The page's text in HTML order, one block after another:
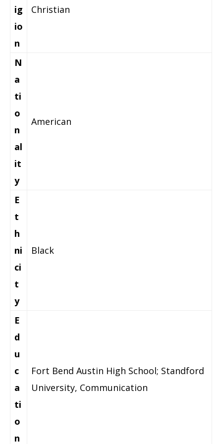
ig
io
n
Christian
N
a
ti
o
n
al
it
y
American
E
t
h
ni
ci
t
y
Black
E
d
u
c
a
ti
o
n
Fort Bend Austin High School; Standford
University, Communication